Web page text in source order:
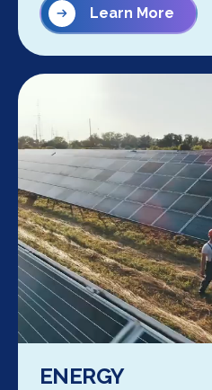
Learn More
ENERGY